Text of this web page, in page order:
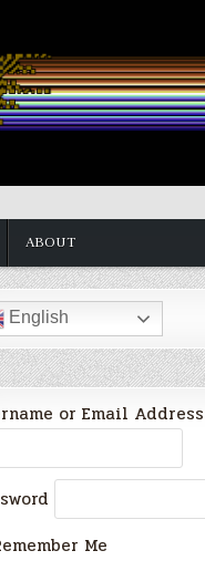
ABOUT
English
or Email Address
Me